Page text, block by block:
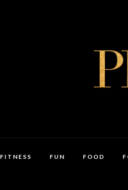
FITNESS FUN FOOD